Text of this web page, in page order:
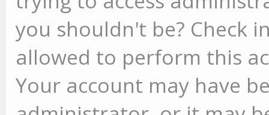
you shouldn't be? Check
allowed to perform this
Your account may have